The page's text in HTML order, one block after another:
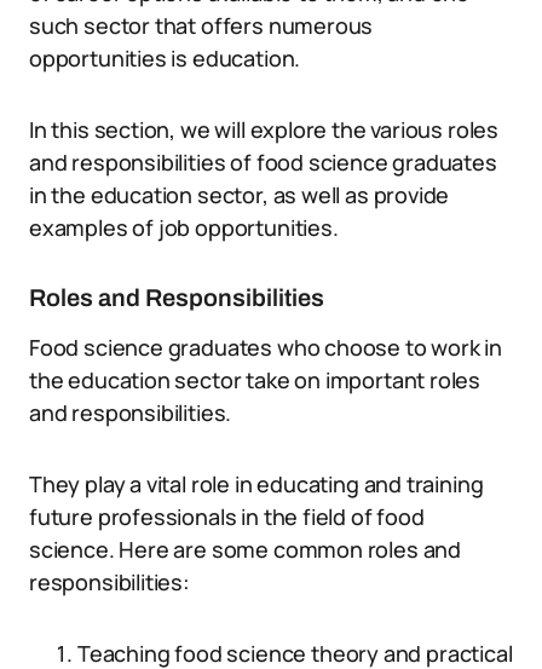
such sector that offers numerous
opportunities is education.
In this section, we will explore the various roles
and responsibilities of food science graduates
in the education sector, as well as provide
examples of job opportunities.
Roles and Responsibilities
Food science graduates who choose to work in
the education sector take on important roles
and responsibilities.
They play a vital role in educating and training
future professionals in the field of food
science. Here are some common roles and
responsibilities:
Teaching food science theory and practical